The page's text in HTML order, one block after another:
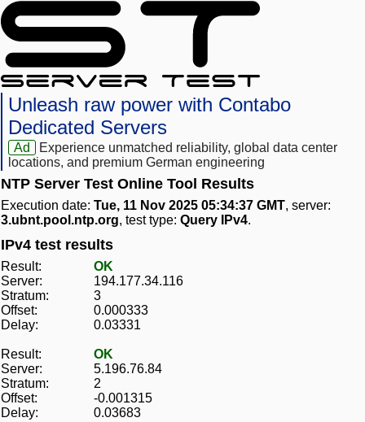
Unleash raw power with Contabo
Dedicated Servers
Ad
Experience unmatched reliability, global data center
locations, and premium German engineering
NTP Server Test Online Tool Results
Execution date: Tue, 11 Nov 2025 05:34:37 GMT, server:
3.ubnt.pool.ntp.org, test type: Query IPv4.
IPv4 test results
Result:
OK
Server:
194.177.34.116
Stratum:
3
Offset:
0.000333
Delay:
0.03331
Result:
OK
Server:
5.196.76.84
Stratum:
2
Offset:
-0.001315
Delay:
0.03683